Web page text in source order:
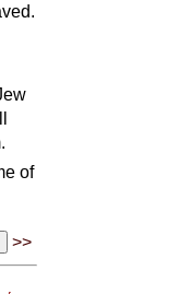
of
>>